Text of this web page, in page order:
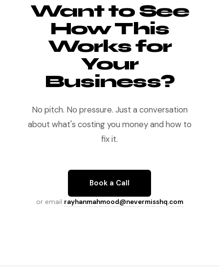
Want to See
How This
Works for
Your
Business?
No pitch. No pressure. Just a conversation
about what's costing you money and how to
fix it.
Book a Call
or email rayhanmahmood@nevermisshq.com